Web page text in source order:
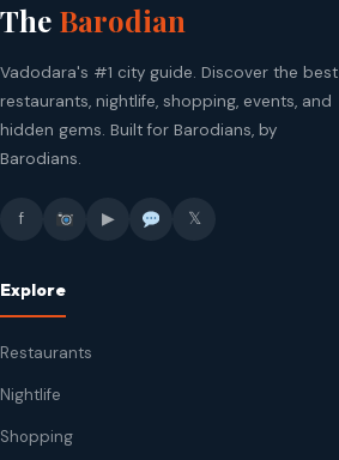
The Barodian
Vadodara's #1 city guide. Discover the best
restaurants, nightlife, shopping, events, and
hidden gems. Built for Barodians, by
Barodians.
f ▶ 𝕏
Explore
Restaurants
Nightlife
Shopping